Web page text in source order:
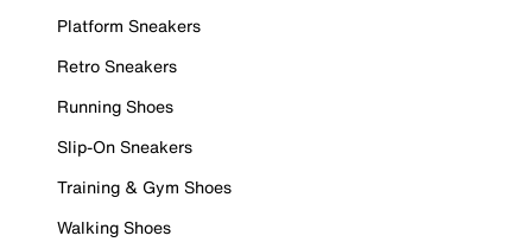
Platform Sneakers
Retro Sneakers
Running Shoes
Slip-On Sneakers
Training & Gym Shoes
Walking Shoes